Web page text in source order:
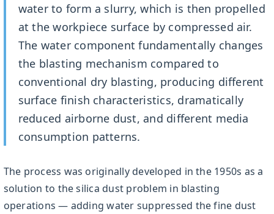
water to form a slurry, which is then propelled
at the workpiece surface by compressed air.
The water component fundamentally changes
the blasting mechanism compared to
conventional dry blasting, producing different
surface finish characteristics, dramatically
reduced airborne dust, and different media
consumption patterns.
The process was originally developed in the 1950s as a
solution to the silica dust problem in blasting
operations — adding water suppressed the fine dust